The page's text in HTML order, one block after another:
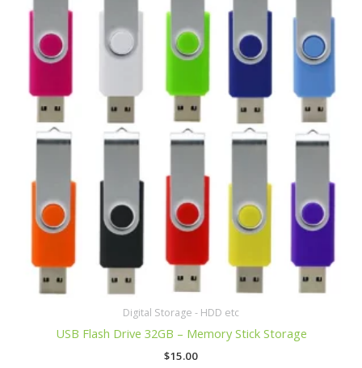
Digital Storage - HDD etc
USB Flash Drive 32GB – Memory Stick Storage
$15.00